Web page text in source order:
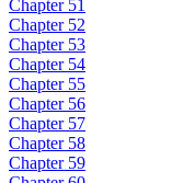
Chapter 51
Chapter 52
Chapter 53
Chapter 54
Chapter 55
Chapter 56
Chapter 57
Chapter 58
Chapter 59